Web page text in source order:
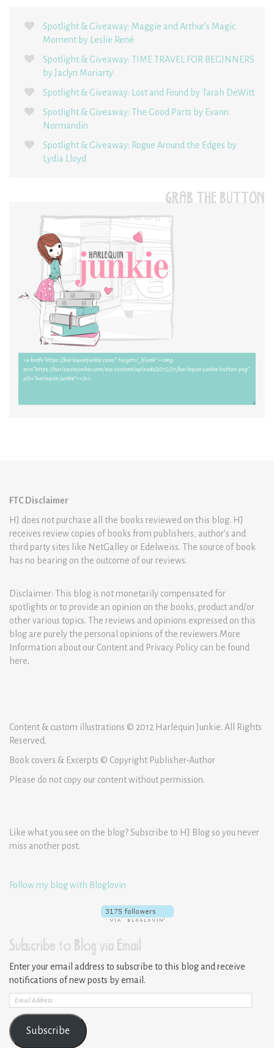
Spotlight & Giveaway: Maggie and Arthur’s Magic
Moment by Leslie René
Spotlight & Giveaway: TIME TRAVEL FOR BEGINNERS
by Jaclyn Moriarty
Spotlight & Giveaway: Lost and Found by Tarah DeWitt
Spotlight & Giveaway: The Good Parts by Evann
Normandin
Spotlight & Giveaway: Rogue Around the Edges by
Lydia Lloyd
GRAB THE BUTTON
FTC Disclaimer
HJ does not purchase all the books reviewed on this blog. HJ
receives review copies of books from publishers, author’s and
third party sites like NetGalley or Edelweiss. The source of book
has no bearing on the outcome of our reviews.
Disclaimer: This blog is not monetarily compensated for
spotlights or to provide an opinion on the books, product and/or
other various topics. The reviews and opinions expressed on this
blog are purely the personal opinions of the reviewers.More
Information about our Content and Privacy Policy can be found
here.
Content & custom illustrations © 2012 Harlequin Junkie. All Rights
Reserved.
Book covers & Excerpts © Copyright Publisher-Author
Please do not copy our content without permission.
Like what you see on the blog? Subscribe to HJ Blog so you never
miss another post.
Follow my blog with Bloglovin
Subscribe to Blog via Email
Enter your email address to subscribe to this blog and receive
notifications of new posts by email.
Email
Address
Subscribe